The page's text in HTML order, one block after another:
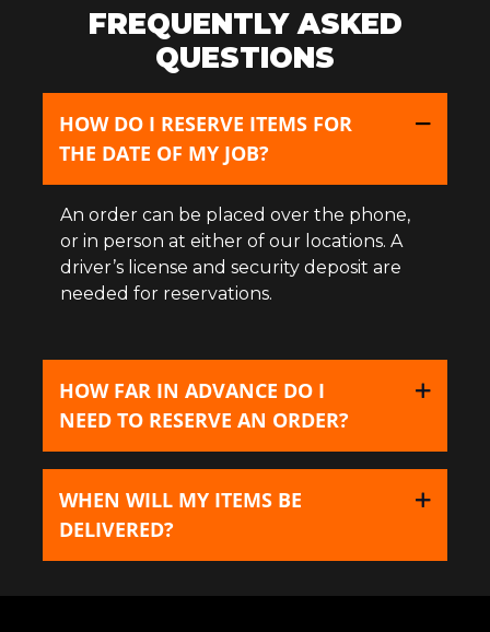
FREQUENTLY ASKED
QUESTIONS
HOW DO I RESERVE ITEMS FOR
THE DATE OF MY JOB?
An order can be placed over the phone,
or in person at either of our locations. A
driver’s license and security deposit are
needed for reservations.
HOW FAR IN ADVANCE DO I
NEED TO RESERVE AN ORDER?
WHEN WILL MY ITEMS BE
DELIVERED?